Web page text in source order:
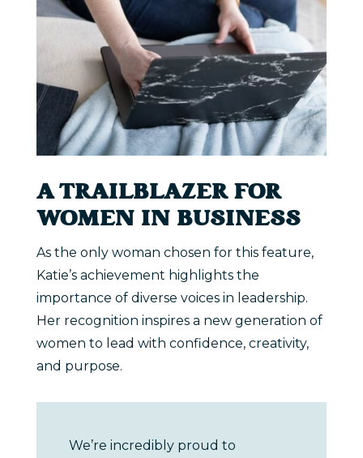
A TRAILBLAZER FOR
WOMEN IN BUSINESS
As the only woman chosen for this feature,
Katie’s achievement highlights the
importance of diverse voices in leadership.
Her recognition inspires a new generation of
women to lead with confidence, creativity,
and purpose.
We’re incredibly proud to